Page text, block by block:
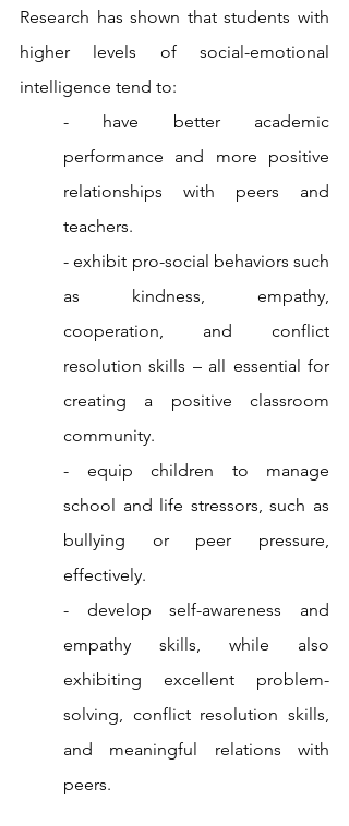
Research has shown that students with
higher levels of social-emotional
intelligence tend to:
- have better academic
performance and more positive
relationships with peers and
teachers.
- exhibit pro-social behaviors such
as kindness, empathy,
cooperation, and conflict
resolution skills – all essential for
creating a positive classroom
community.
- equip children to manage
school and life stressors, such as
bullying or peer pressure,
effectively.
- develop self-awareness and
empathy skills, while also
exhibiting excellent problem-
solving, conflict resolution skills,
and meaningful relations with
peers.